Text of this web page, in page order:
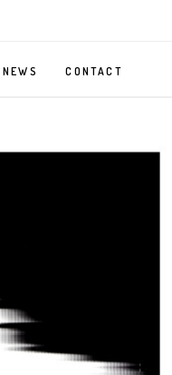
NEWS CONTACT